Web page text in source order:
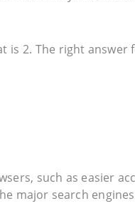
is 2. The right answer
such as easier
major search